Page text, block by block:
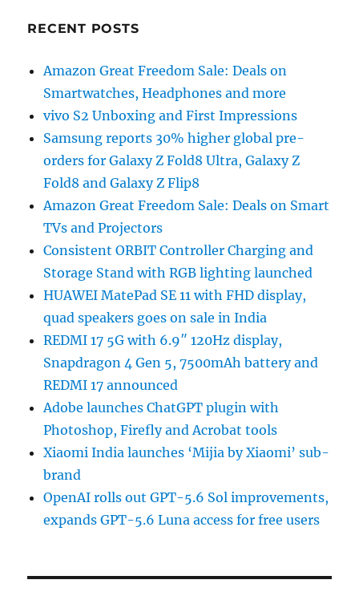
RECENT POSTS
Amazon Great Freedom Sale: Deals on
Smartwatches, Headphones and more
vivo S2 Unboxing and First Impressions
Samsung reports 30% higher global pre-
orders for Galaxy Z Fold8 Ultra, Galaxy Z
Fold8 and Galaxy Z Flip8
Amazon Great Freedom Sale: Deals on Smart
TVs and Projectors
Consistent ORBIT Controller Charging and
Storage Stand with RGB lighting launched
HUAWEI MatePad SE 11 with FHD display,
quad speakers goes on sale in India
REDMI 17 5G with 6.9″ 120Hz display,
Snapdragon 4 Gen 5, 7500mAh battery and
REDMI 17 announced
Adobe launches ChatGPT plugin with
Photoshop, Firefly and Acrobat tools
Xiaomi India launches ‘Mijia by Xiaomi’ sub-
brand
OpenAI rolls out GPT-5.6 Sol improvements,
expands GPT-5.6 Luna access for free users